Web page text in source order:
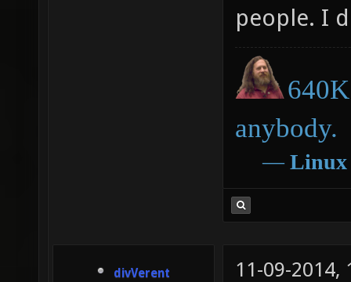
people. I
anybody.
― Linux
divVerent 11-09-2014,